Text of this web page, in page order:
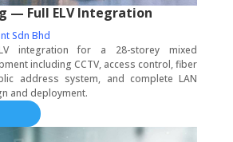
— Full ELV Integration
Sdn Bhd
integration for a 28-storey mixed
including CCTV, access control, fiber
address system, and complete LAN
and deployment.